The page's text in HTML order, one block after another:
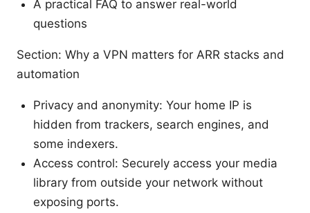
A practical FAQ to answer real-world
questions
Section: Why a VPN matters for ARR stacks and
automation
Privacy and anonymity: Your home IP is
hidden from trackers, search engines, and
some indexers.
Access control: Securely access your media
library from outside your network without
exposing ports.